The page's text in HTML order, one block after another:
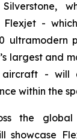
-
ultramodern
largest and
- will
within the
the
showcase